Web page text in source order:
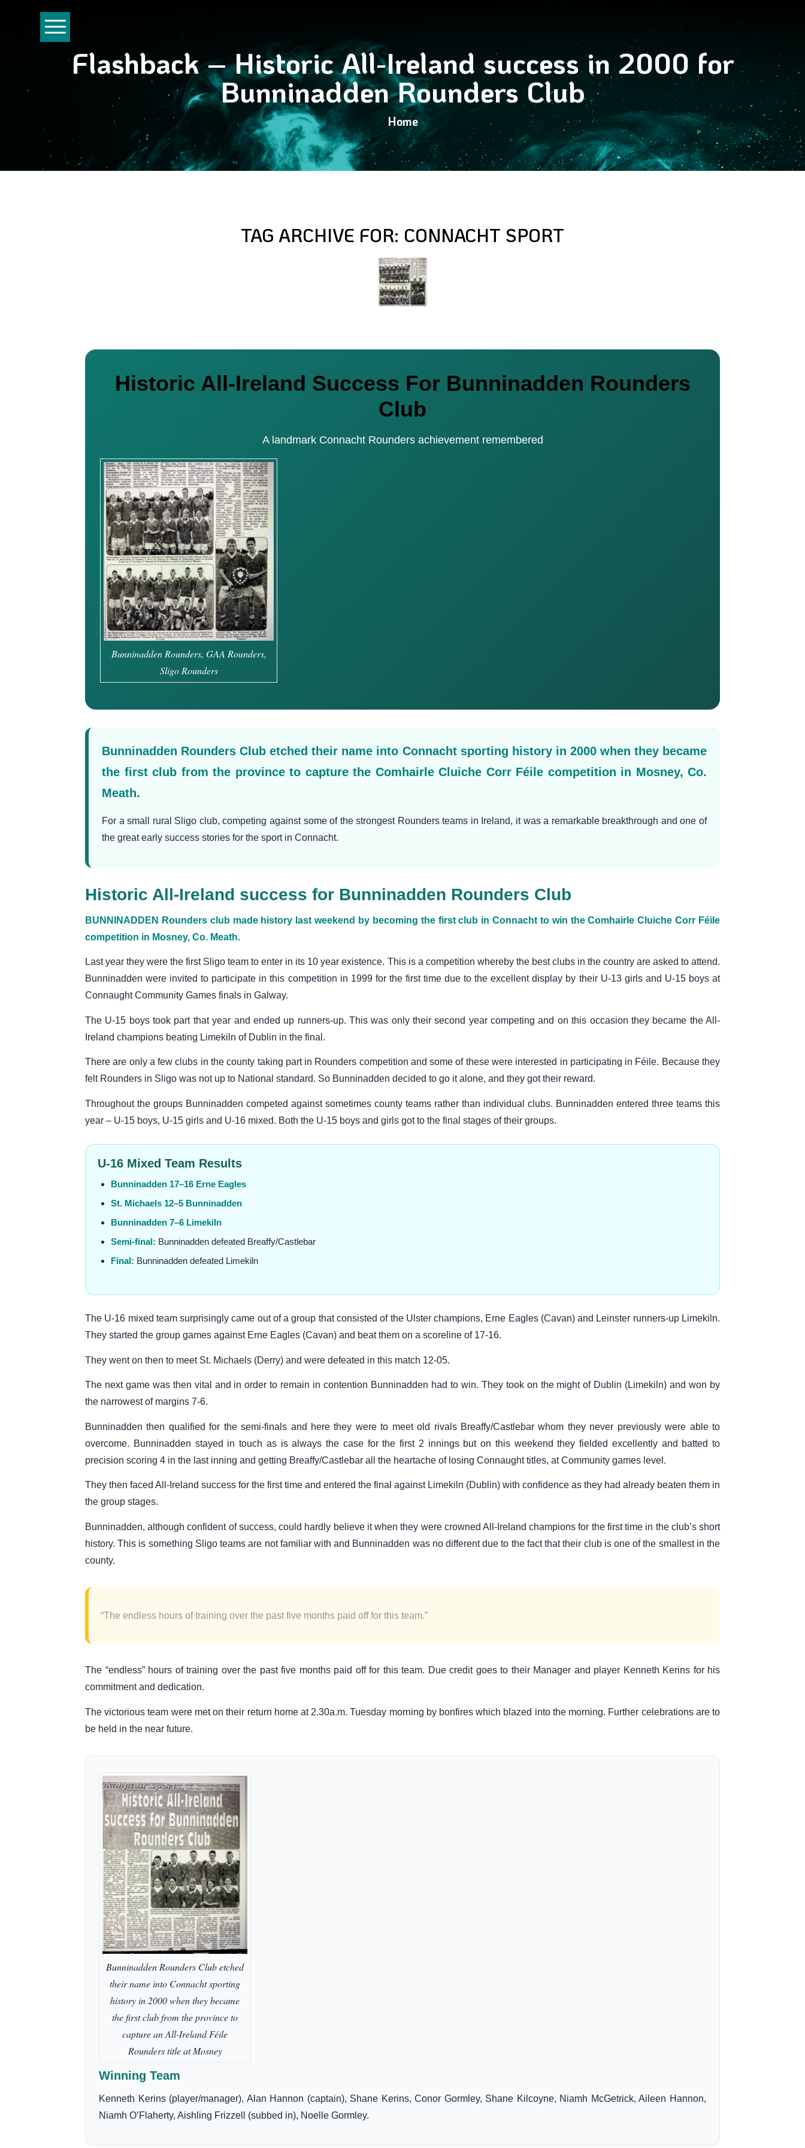
Flashback – Historic All-Ireland success in 2000 for
Bunninadden Rounders Club
Home
TAG ARCHIVE FOR: CONNACHT SPORT
Historic All-Ireland Success For Bunninadden Rounders
Club
A landmark Connacht Rounders achievement remembered
Bunninadden Rounders, GAA Rounders,
Sligo Rounders
Bunninadden Rounders Club etched their name into Connacht sporting history in 2000 when they became
the first club from the province to capture the Comhairle Cluiche Corr Féile competition in Mosney, Co.
Meath.
For a small rural Sligo club, competing against some of the strongest Rounders teams in Ireland, it was a remarkable breakthrough and one of
the great early success stories for the sport in Connacht.
Historic All-Ireland success for Bunninadden Rounders Club
BUNNINADDEN Rounders club made history last weekend by becoming the first club in Connacht to win the Comhairle Cluiche Corr Féile
competition in Mosney, Co. Meath.
Last year they were the first Sligo team to enter in its 10 year existence. This is a competition whereby the best clubs in the country are asked to attend.
Bunninadden were invited to participate in this competition in 1999 for the first time due to the excellent display by their U-13 girls and U-15 boys at
Connaught Community Games finals in Galway.
The U-15 boys took part that year and ended up runners-up. This was only their second year competing and on this occasion they became the All-
Ireland champions beating Limekiln of Dublin in the final.
There are only a few clubs in the county taking part in Rounders competition and some of these were interested in participating in Féile. Because they
felt Rounders in Sligo was not up to National standard. So Bunninadden decided to go it alone, and they got their reward.
Throughout the groups Bunninadden competed against sometimes county teams rather than individual clubs. Bunninadden entered three teams this
year – U-15 boys, U-15 girls and U-16 mixed. Both the U-15 boys and girls got to the final stages of their groups.
U-16 Mixed Team Results
Bunninadden 17–16 Erne Eagles
St. Michaels 12–5 Bunninadden
Bunninadden 7–6 Limekiln
Semi-final: Bunninadden defeated Breaffy/Castlebar
Final: Bunninadden defeated Limekiln
The U-16 mixed team surprisingly came out of a group that consisted of the Ulster champions, Erne Eagles (Cavan) and Leinster runners-up Limekiln.
They started the group games against Erne Eagles (Cavan) and beat them on a scoreline of 17-16.
They went on then to meet St. Michaels (Derry) and were defeated in this match 12-05.
The next game was then vital and in order to remain in contention Bunninadden had to win. They took on the might of Dublin (Limekiln) and won by
the narrowest of margins 7-6.
Bunninadden then qualified for the semi-finals and here they were to meet old rivals Breaffy/Castlebar whom they never previously were able to
overcome. Bunninadden stayed in touch as is always the case for the first 2 innings but on this weekend they fielded excellently and batted to
precision scoring 4 in the last inning and getting Breaffy/Castlebar all the heartache of losing Connaught titles, at Community games level.
They then faced All-Ireland success for the first time and entered the final against Limekiln (Dublin) with confidence as they had already beaten them in
the group stages.
Bunninadden, although confident of success, could hardly believe it when they were crowned All-Ireland champions for the first time in the club’s short
history. This is something Sligo teams are not familiar with and Bunninadden was no different due to the fact that their club is one of the smallest in the
county.
“The endless hours of training over the past five months paid off for this team.”
The “endless” hours of training over the past five months paid off for this team. Due credit goes to their Manager and player Kenneth Kerins for his
commitment and dedication.
The victorious team were met on their return home at 2.30a.m. Tuesday morning by bonfires which blazed into the morning. Further celebrations are to
be held in the near future.
Bunninadden Rounders Club etched
their name into Connacht sporting
history in 2000 when they became
the first club from the province to
capture an All-Ireland Féile
Rounders title at Mosney
Winning Team
Kenneth Kerins (player/manager), Alan Hannon (captain), Shane Kerins, Conor Gormley, Shane Kilcoyne, Niamh McGetrick, Aileen Hannon,
Niamh O’Flaherty, Aishling Frizzell (subbed in), Noelle Gormley.